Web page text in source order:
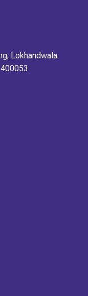
Lokhandwala